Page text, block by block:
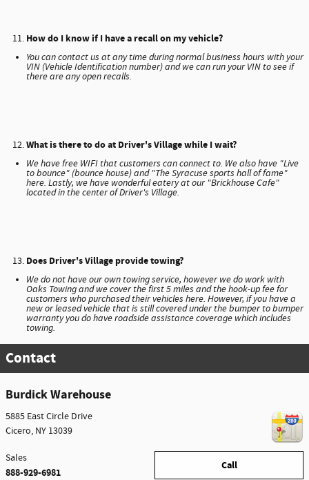
How do I know if I have a recall on my vehicle?
You can contact us at any time during normal business hours with your
VIN (Vehicle Identification number) and we can run your VIN to see if
there are any open recalls.
What is there to do at Driver's Village while I wait?
We have free WIFI that customers can connect to. We also have "Live
to bounce" (bounce house) and "The Syracuse sports hall of fame"
here. Lastly, we have wonderful eatery at our "Brickhouse Cafe"
located in the center of Driver's Village.
Does Driver's Village provide towing?
We do not have our own towing service, however we do work with
Oaks Towing and we cover the first 5 miles and the hook-up fee for
customers who purchased their vehicles here. However, if you have a
new or leased vehicle that is still covered under the bumper to bumper
warranty you do have roadside assistance coverage which includes
towing.
Contact
Burdick Warehouse
5885 East Circle Drive
Cicero, NY 13039
Call
Sales
888-929-6981